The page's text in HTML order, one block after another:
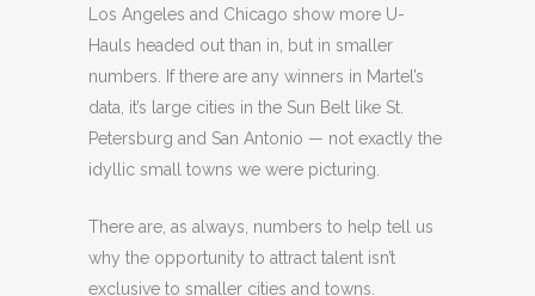
Los Angeles and Chicago show more U-
Hauls headed out than in, but in smaller
numbers. If there are any winners in Martel’s
data, it’s large cities in the Sun Belt like St.
Petersburg and San Antonio — not exactly the
idyllic small towns we were picturing.
There are, as always, numbers to help tell us
why the opportunity to attract talent isn’t
exclusive to smaller cities and towns.